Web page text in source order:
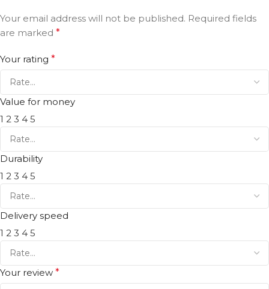
Your email address will not be published. Required fields
are marked *
Your rating *
Value for money
1 2 3 4 5
Durability
1 2 3 4 5
Delivery speed
1 2 3 4 5
Your review *